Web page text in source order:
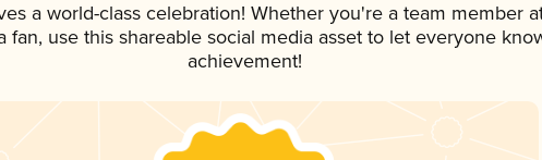
a world-class celebration! Whether you're a team member
fan, use this shareable social media asset to let everyone
achievement!